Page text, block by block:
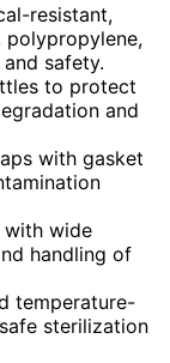
resistant,
polypropylene,
safety.
to protect
and
with gasket
with wide
handling of
temperature-
sterilization